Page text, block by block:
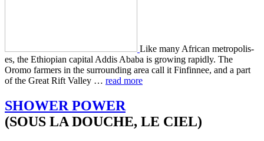
Like many African metrop­o­lis­
es, the Ethiopi­an cap­i­tal Addis Ababa is grow­ing rapid­ly. The
Oromo farm­ers in the sur­round­ing area call it Fin­finnee, and a part
of the Great Rift Valley … read more
SHOWER POWER
(SOUS LA DOUCHE, LE CIEL)